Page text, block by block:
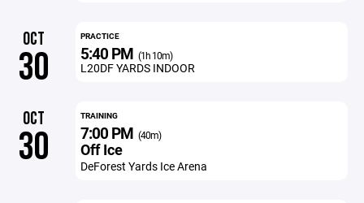
OCT
30
PRACTICE
5:40 PM (1h 10m)
L20DF YARDS INDOOR
OCT
30
TRAINING
7:00 PM (40m)
Off Ice
DeForest Yards Ice Arena